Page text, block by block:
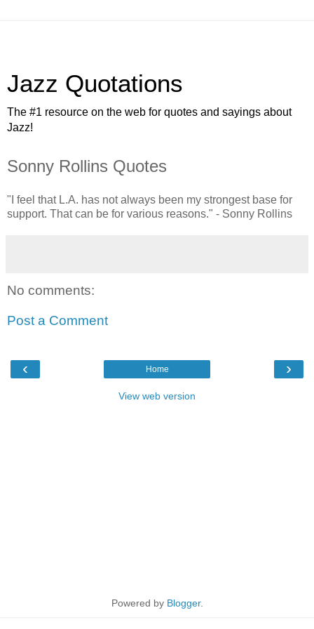
Jazz Quotations
The #1 resource on the web for quotes and sayings about
Jazz!
Sonny Rollins Quotes
"I feel that L.A. has not always been my strongest base for
support. That can be for various reasons." - Sonny Rollins
No comments:
Post a Comment
‹ ›
Home
View web version
Powered by Blogger.